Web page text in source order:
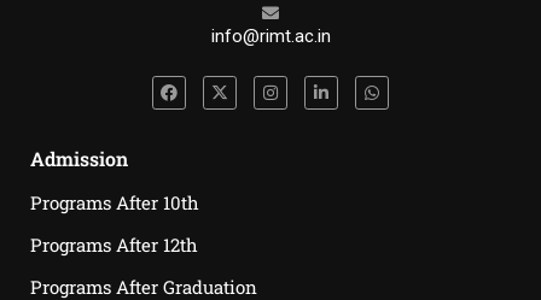
info@rimt.ac.in
Admission
Programs After 10th
Programs After 12th
Programs After Graduation